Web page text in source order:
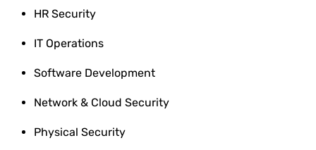
HR Security
IT Operations
Software Development
Network & Cloud Security
Physical Security